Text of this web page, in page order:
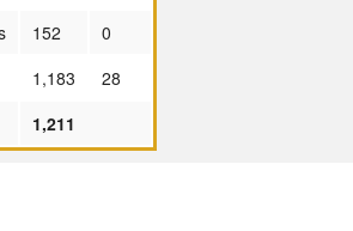
152
0
1,183
28
1,211